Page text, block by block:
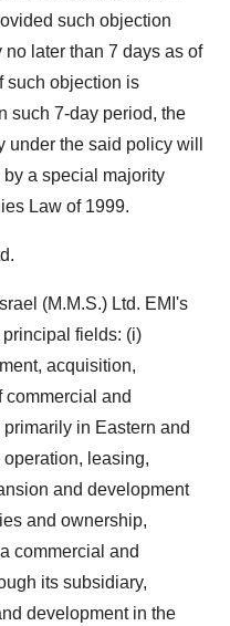
such objection
later than 7 days as of
such objection is
such 7-day period, the
the said policy will
a special majority
Law of 1999.
(M.M.S.) Ltd. EMI's
fields: (i)
acquisition,
and
in Eastern and
leasing,
and development
and ownership,
commercial and
its subsidiary,
development in the